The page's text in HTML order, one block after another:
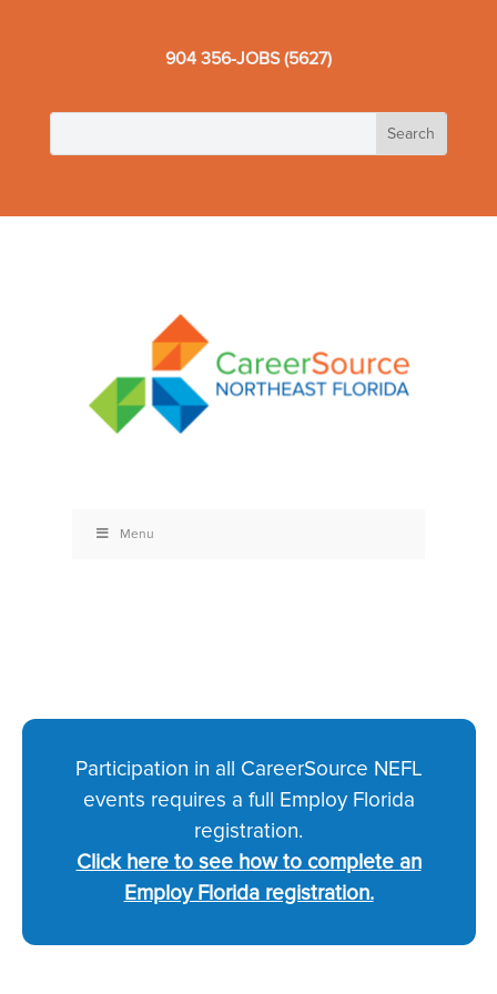
904 356-JOBS (5627)
Menu
Participation in all CareerSource NEFL
events requires a full Employ Florida
registration.
Click here to see how to complete an
Employ Florida registration.